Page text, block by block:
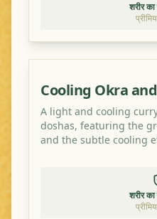
शरीर
Cooling Okra
A light and cooling
doshas, featuring the
and the subtle cooling
शरीर